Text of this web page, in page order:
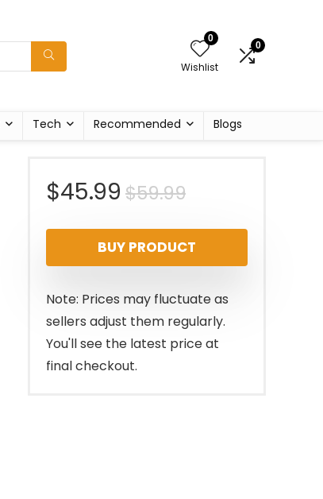
0
Wishlist
0
Tech Recommended Blogs
$59.99Original
price
was:
$59.99.
$45.99
Current
price
is:
$45.99.
BUY PRODUCT
Note: Prices may fluctuate as
sellers adjust them regularly.
You'll see the latest price at
final checkout.